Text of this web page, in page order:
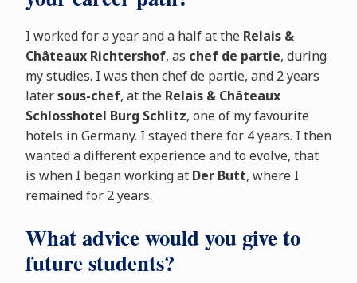
I worked for a year and a half at the Relais &
Châteaux Richtershof, as chef de partie, during
my studies. I was then chef de partie, and 2 years
latersous-chef, at the Relais & Châteaux
Schlosshotel Burg Schlitz, one of my favourite
hotels in Germany. I stayed there for 4 years. I then
wanted a different experience and to evolve, that
is when I began working at Der Butt, where I
remained for 2 years.
What advice would you give to
future students?